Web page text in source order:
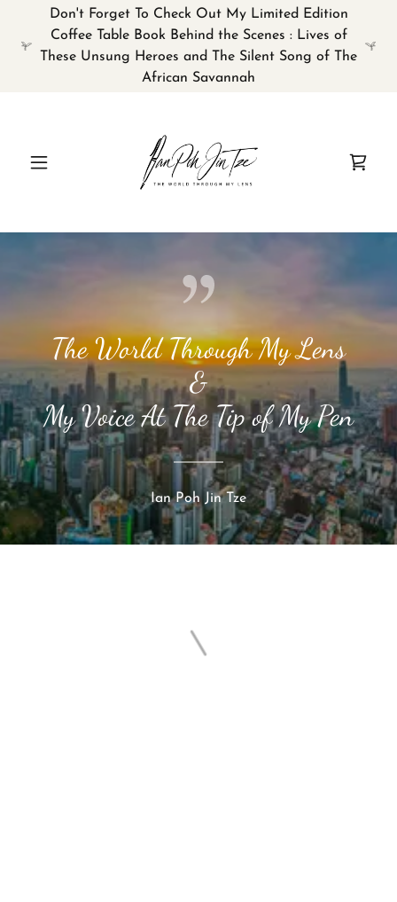
Don't Forget To Check Out My Limited Edition
Coffee Table Book Behind the Scenes : Lives of
These Unsung Heroes and The Silent Song of The
African Savannah
The World Through My Lens
&
My Voice At The Tip of My Pen
Ian Poh Jin Tze